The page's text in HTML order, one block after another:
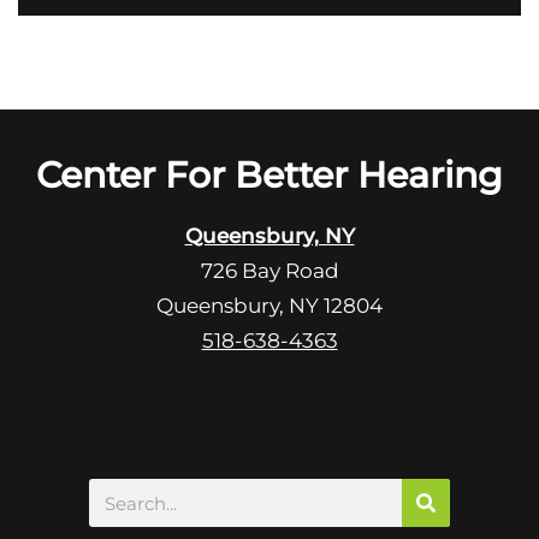
i
d
mCenter For Better Hearing
Queensbury, NY
726 Bay Road
Queensbury, NY 12804
518-638-4363
Search